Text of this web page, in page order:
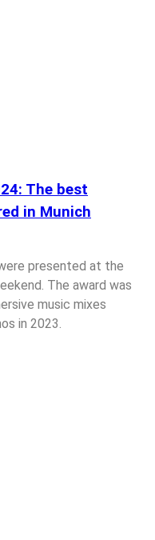
The best
in Munich
presented at the
The award was
music mixes
in 2023.